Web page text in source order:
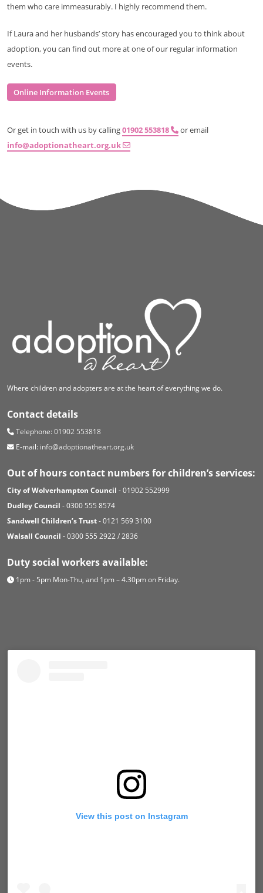
them who care immeasurably. I highly recommend them.
If Laura and her husbands’ story has encouraged you to think about
adoption, you can find out more at one of our regular information
events.
Online Information Events
Or get in touch with us by calling01902 553818
or email
info@adoptionatheart.org.uk
Where children and adopters are at the heart of everything we do.
Contact details
Telephone:01902 553818
E-mail: info@adoptionatheart.org.uk
Out of hours contact numbers for children’s services:
City of Wolverhampton Council - 01902 552999
Dudley Council - 0300 555 8574
Sandwell Children’s Trust- 0121 569 3100
Walsall Council - 0300 555 2922 / 2836
Duty social workers available:
1pm - 5pm Mon-Thu, and 1pm – 4.30pm on Friday.
View this post on Instagram